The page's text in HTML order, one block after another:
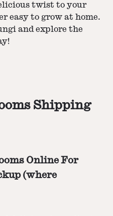
twist to your
easy to grow at home.
and explore the
Shipping
Online For
(where